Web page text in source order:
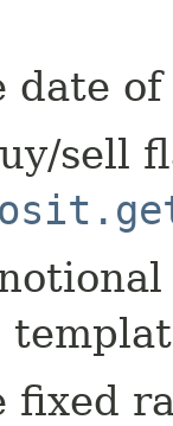
date
sell
fixed